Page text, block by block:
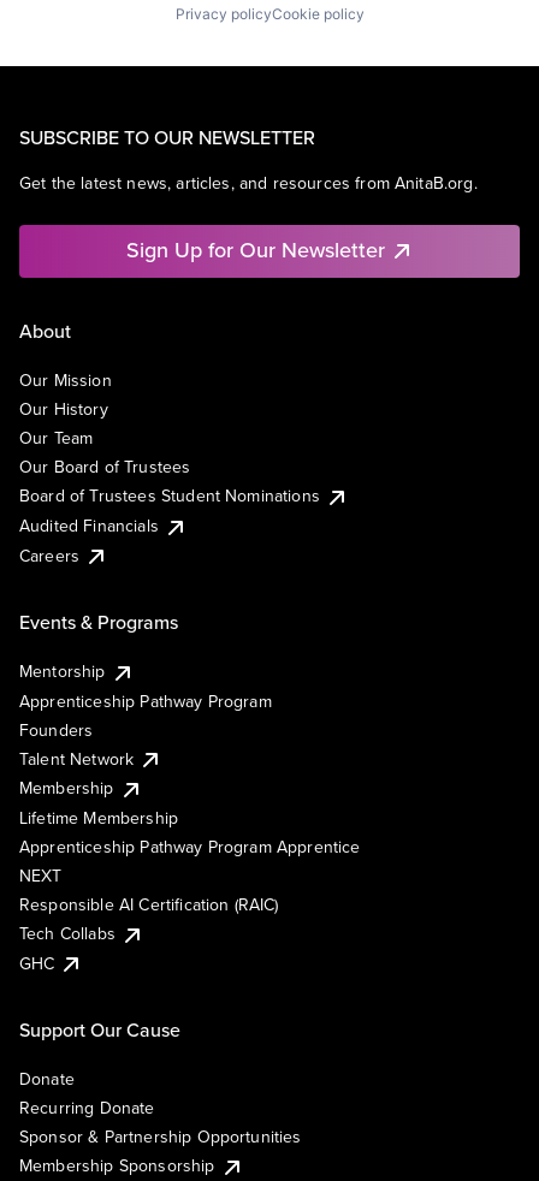
Privacy policyCookie policy
SUBSCRIBE TO OUR NEWSLETTER
Get the latest news, articles, and resources from AnitaB.org.
Sign Up for Our Newsletter
About
Our Mission
Our History
Our Team
Our Board of Trustees
Board of Trustees Student Nominations
Audited Financials
Careers
Events & Programs
Mentorship
Apprenticeship Pathway Program
Founders
Talent Network
Membership
Lifetime Membership
Apprenticeship Pathway Program Apprentice
NEXT
Responsible AI Certification (RAIC)
Tech Collabs
GHC
Support Our Cause
Donate
Recurring Donate
Sponsor & Partnership Opportunities
Membership Sponsorship